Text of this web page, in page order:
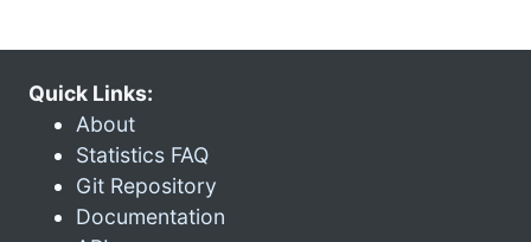
Quick Links:
About
Statistics FAQ
Git Repository
Documentation